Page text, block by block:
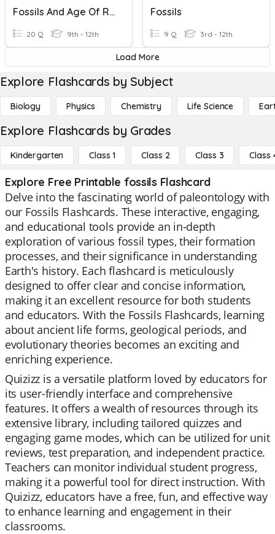
Fossils And Age Of Rocks
20 Q 9th - 12th
Fossils
9 Q 3rd - 12th
Load More
Explore Flashcards by Subject
Biology Physics Chemistry Life Science
Explore Flashcards by Grades
Kindergarten Class 1 Class 2 Class 3 Class
Explore Free Printable fossils Flashcard
Delve into the fascinating world of paleontology with
our Fossils Flashcards. These interactive, engaging,
and educational tools provide an in-depth
exploration of various fossil types, their formation
processes, and their significance in understanding
Earth's history. Each flashcard is meticulously
designed to offer clear and concise information,
making it an excellent resource for both students
and educators. With the Fossils Flashcards, learning
about ancient life forms, geological periods, and
evolutionary theories becomes an exciting and
enriching experience.
Quizizz is a versatile platform loved by educators for
its user-friendly interface and comprehensive
features. It offers a wealth of resources through its
extensive library, including tailored quizzes and
engaging game modes, which can be utilized for unit
reviews, test preparation, and independent practice.
Teachers can monitor individual student progress,
making it a powerful tool for direct instruction. With
Quizizz, educators have a free, fun, and effective way
to enhance learning and engagement in their
classrooms.